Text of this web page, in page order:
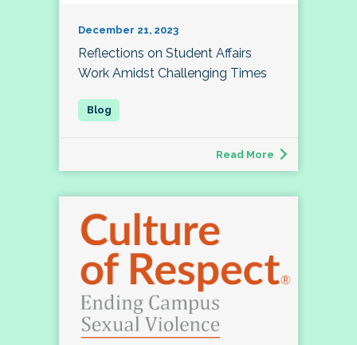
December 21, 2023
Reflections on Student Affairs
Work Amidst Challenging Times
Read More